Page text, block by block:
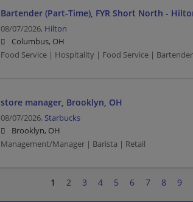
Bartender (Part-Time), FYR Short North -
08/07/2026, Hilton
Columbus, OH
Food Service | Hospitality | Food Service | Bartender
store manager, Brooklyn, OH
08/07/2026, Starbucks
Brooklyn, OH
Management/Manager | Barista | Retail
1 2 3 4 5 6 7 8 9